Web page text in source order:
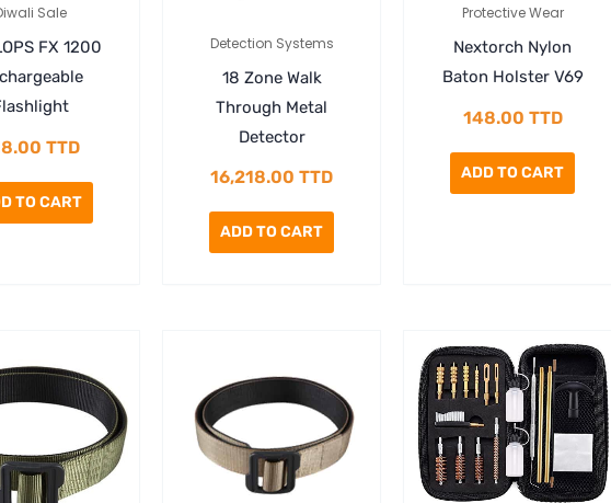
Sale
FX 1200
TTD
TO CART
Detection Systems
18 Zone Walk
Through Metal
Detector
16,218.00 TTD
ADD TO CART
Protective Wear
Nextorch Nylon
Baton Holster V69
148.00 TTD
ADD TO CART